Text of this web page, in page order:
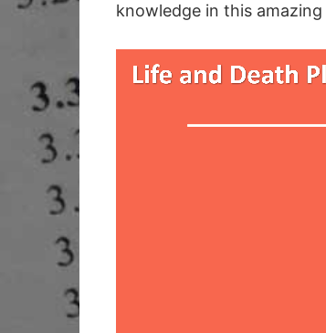
knowledge in this
Video
Player